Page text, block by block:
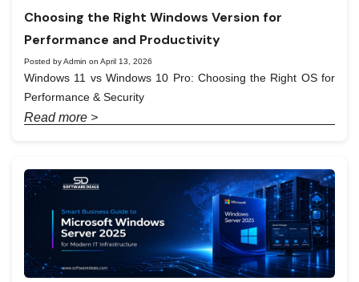
Choosing the Right Windows Version for
Performance and Productivity
Posted by Admin on April 13, 2026
Windows 11 vs Windows 10 Pro: Choosing the Right OS for
Performance & Security
Read more >